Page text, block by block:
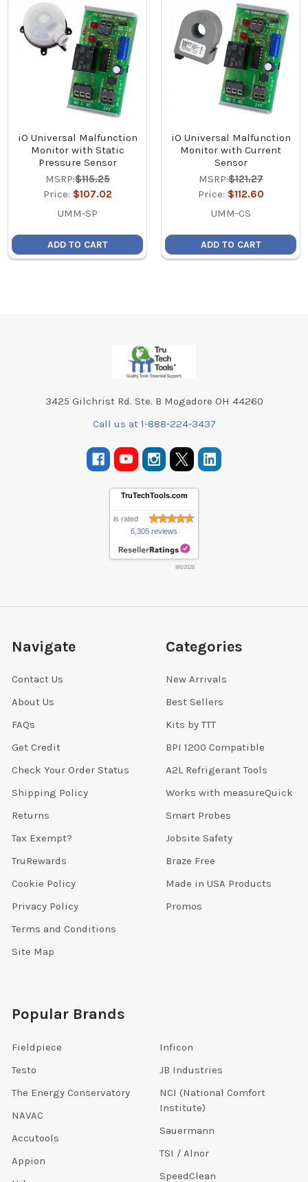
iO Universal Malfunction
Monitor with Static
Pressure Sensor
MSRP:$115.25
Price: $107.02
UMM-SP
ADD TO CART
iO Universal Malfunction
Monitor with Current
Sensor
MSRP:$121.27
Price: $112.60
UMM-CS
ADD TO CART
3425 Gilchrist Rd. Ste. B Mogadore OH 44260
Call us at 1-888-224-3437
TruTechTools.com
is rated
6,305 reviews
8/6/2026
Navigate
Contact Us
About Us
FAQs
Get Credit
Check Your Order Status
Shipping Policy
Returns
Tax Exempt?
TruRewards
Cookie Policy
Privacy Policy
Terms and Conditions
Site Map
Categories
New Arrivals
Best Sellers
Kits by TTT
BPI 1200 Compatible
A2L Refrigerant Tools
Works with measureQuick
Smart Probes
Jobsite Safety
Braze Free
Made in USA Products
Promos
Popular Brands
Fieldpiece
Testo
The Energy Conservatory
NAVAC
Accutools
Appion
Inficon
JB Industries
NCI (National Comfort
Institute)
Sauermann
TSI / Alnor
SpeedClean